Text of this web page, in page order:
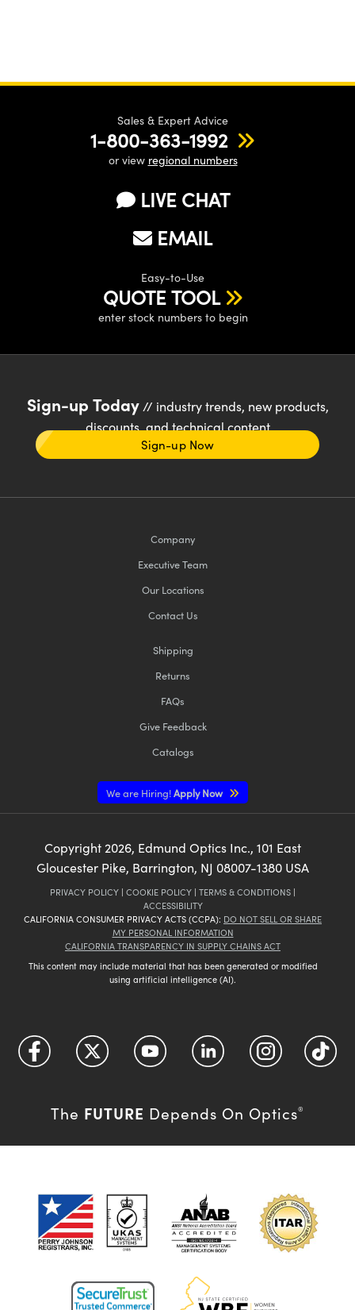
Sales & Expert Advice
1-800-363-1992
or view regional numbers
LIVE CHAT
EMAIL
Easy-to-Use
QUOTE TOOL
enter stock numbers to begin
Sign-up Today// industry trends, new products,
discounts, and technical content
Sign-up Now
Company
Executive Team
Our Locations
Contact Us
Shipping
Returns
FAQs
Give Feedback
Catalogs
We are Hiring!Apply Now
Copyright 2026, Edmund Optics Inc., 101 East
Gloucester Pike, Barrington, NJ 08007-1380 USA
PRIVACY POLICY | COOKIE POLICY | TERMS & CONDITIONS |
ACCESSIBILITY
CALIFORNIA CONSUMER PRIVACY ACTS (CCPA): DO NOT SELL OR SHARE
MY PERSONAL INFORMATION
CALIFORNIA TRANSPARENCY IN SUPPLY CHAINS ACT
This content may include material that has been generated or modified
using artificial intelligence (AI).
The FUTURE Depends On Optics®